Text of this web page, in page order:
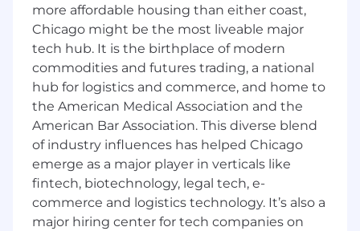
We are committed to being the best,
advancing engineering design practice, and to
supporting our clients with integrity. To make
all of that happen, we rely on the talent, drive,
enthusiasm, and total job satisfaction of the
great people who work here.
As a member of our highly collaborative team,
we provide you with a flexible benefits package
that reflects our respect for your workplace
contributions, professional goals, and personal
priorities. The personal benefits program at
Syska Hennessy includes:
more affordable housing than either coast,
Chicago might be the most liveable major
tech hub. It is the birthplace of modern
commodities and futures trading, a national
hub for logistics and commerce, and home to
the American Medical Association and the
American Bar Association. This diverse blend
of industry influences has helped Chicago
emerge as a major player in verticals like
fintech, biotechnology, legal tech, e-
commerce and logistics technology. It’s also a
major hiring center for tech companies on